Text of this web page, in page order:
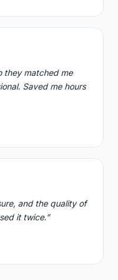
they matched me
Saved me hours
and the quality of
it twice.”